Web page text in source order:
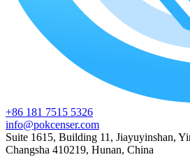
+86 181 7515 5326
info@pokcenser.com
Suite 1615, Building 11, Jiayuyinshan,
Changsha 410219, Hunan, China